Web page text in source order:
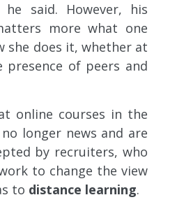
he said. However, his
more what one
she does it, whether at
of peers and
online courses in the
longer news and are
by recruiters, who
to change the view
to distance learning.